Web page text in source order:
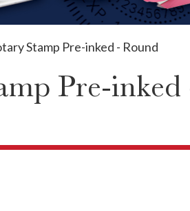
Stamp Pre-inked - Round
Pre-